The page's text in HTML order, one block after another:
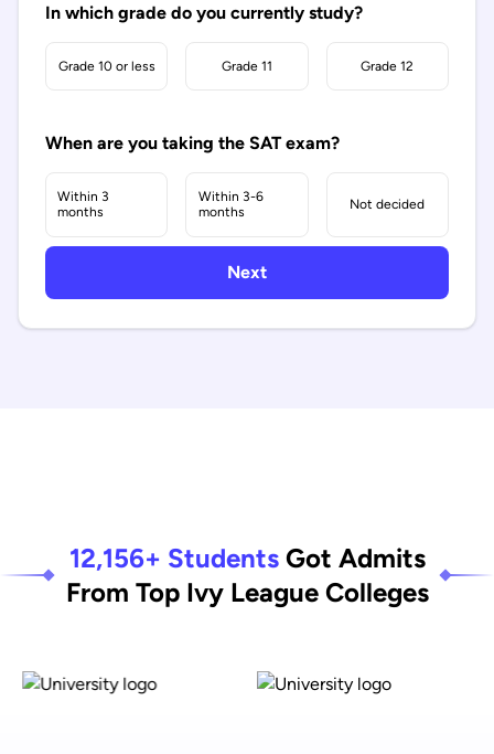
In which grade do you currently study?
Grade 10 or less Grade 11 Grade 12
When are you taking the SAT exam?
Within 3
months
Within 3-6
months
Not decided
Next
12,156+ Students Got Admits
From Top Ivy League Colleges